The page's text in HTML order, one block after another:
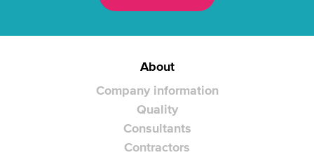
About
Company information
Quality
Consultants
Contractors